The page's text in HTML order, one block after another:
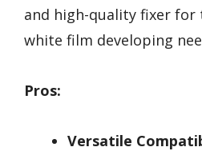
and high-quality fixer for
white film developing
Pros:
Versatile